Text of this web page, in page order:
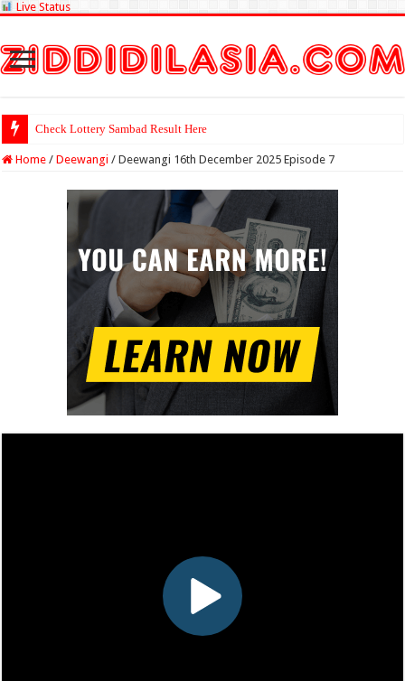
Live Status
Check Lottery Sambad Result Here
Home / Deewangi / Deewangi 16th December 2025 Episode 7